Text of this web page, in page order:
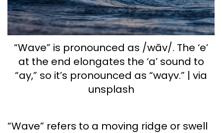
“Wave” is pronounced as /wāv/. The ‘e’
at the end elongates the ‘a’ sound to
“ay,” so it’s pronounced as “wayv.” | via
unsplash
“Wave” refers to a moving ridge or swell